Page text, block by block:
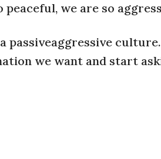
we are so
passiveaggressive
we want and start